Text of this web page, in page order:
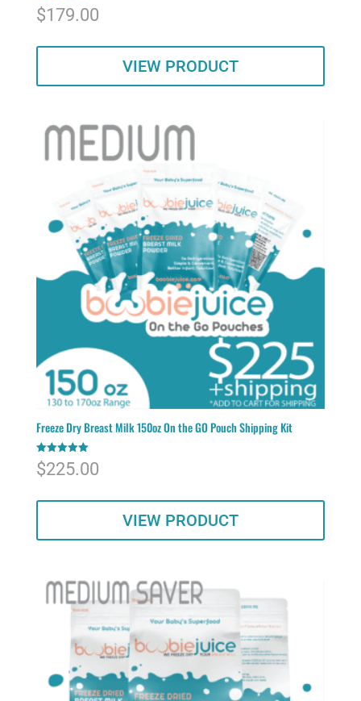
Rated
5.00
$179.00
VIEW PRODUCT
Freeze Dry Breast Milk 150oz On the GO Pouch Shipping Kit
Rated
5.00
$225.00
VIEW PRODUCT